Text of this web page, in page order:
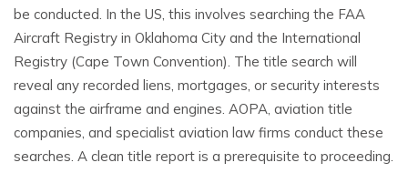
be conducted. In the US, this involves searching the FAA
Aircraft Registry in Oklahoma City and the International
Registry (Cape Town Convention). The title search will
reveal any recorded liens, mortgages, or security interests
against the airframe and engines. AOPA, aviation title
companies, and specialist aviation law firms conduct these
searches. A clean title report is a prerequisite to proceeding.